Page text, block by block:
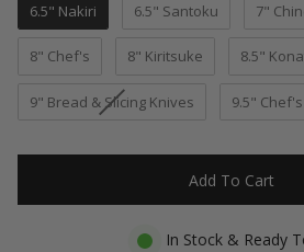
6.5" Nakiri 6.5" Santoku 7"
8" Chef's 8" Kiritsuke 8.5"
9" Bread & Slicing Knives 9.5"
Add To Cart
In Stock & Ready